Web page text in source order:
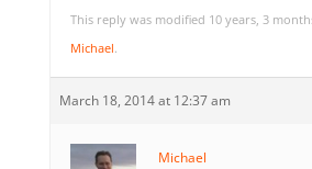
This reply was modified 10 years, 3
Michael.
March 18, 2014 at 12:37 am
Michael